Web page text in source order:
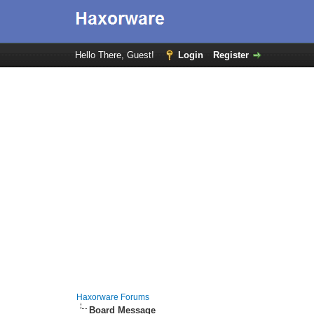
Hello There, Guest! Login Register
Haxorware Forums
Board Message